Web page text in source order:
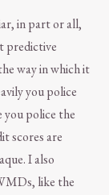
in part or all,
predictive
way in which it
you police
you police the
scores are
I also
like the